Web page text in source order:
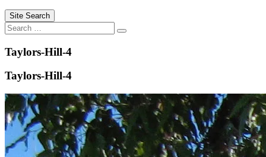
Site Search
Search
for:
Search
Taylors-Hill-4
Taylors-Hill-4